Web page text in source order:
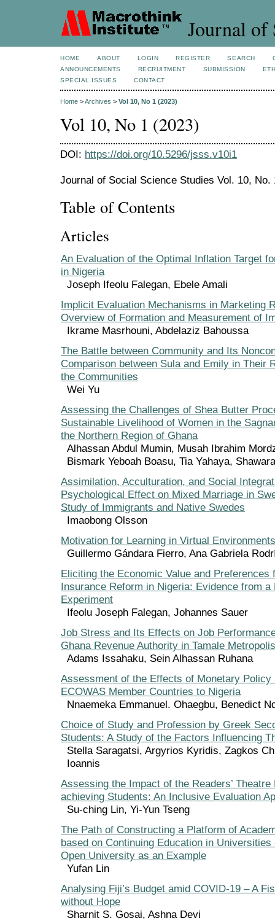
Journal of
HOME ABOUT LOGIN REGISTER SEARCH
ANNOUNCEMENTS
RECRUITMENT SUBMISSION
SPECIAL ISSUES
CONTACT
Home >Archives > Vol 10, No 1 (2023)
Vol 10, No 1 (2023)
DOI: https://doi.org/10.5296/jsss.v10i1
Journal of Social Science Studies Vol. 10, No.
Table of Contents
Articles
An Evaluation of the Optimal Inflation Target
in Nigeria
Joseph Ifeolu Falegan, Ebele Amali
Implicit Evaluation Mechanisms in Marketing
Overview of Formation and Measurement of
Ikrame Masrhouni, Abdelaziz Bahoussa
The Battle between Community and Its
Comparison between Sula and Emily in Their
the Communities
Wei Yu
Assessing the Challenges of Shea Butter
Sustainable Livelihood of Women in the
the Northern Region of Ghana
Alhassan Abdul Mumin, Musah Ibrahim
Bismark Yeboah Boasu, Tia Yahaya,
Assimilation, Acculturation, and Social
Psychological Effect on Mixed Marriage in
Study of Immigrants and Native Swedes
Imaobong Olsson
Motivation for Learning in Virtual Environments
Guillermo Gándara Fierro, Ana Gabriela
Eliciting the Economic Value and Preferences
Insurance Reform in Nigeria: Evidence from
Experiment
Ifeolu Joseph Falegan, Johannes Sauer
Job Stress and Its Effects on Job
Ghana Revenue Authority in Tamale
Adams Issahaku, Sein Alhassan Ruhana
Assessment of the Effects of Monetary Policy
ECOWAS Member Countries to Nigeria
Nnaemeka Emmanuel. Ohaegbu, Benedict
Choice of Study and Profession by Greek
Students: A Study of the Factors Influencing
Stella Saragatsi, Argyrios Kyridis, Zagkos
Ioannis
Assessing the Impact of the Readers’
achieving Students: An Inclusive Evaluation
Su-ching Lin, Yi-Yun Tseng
The Path of Constructing a Platform of
based on Continuing Education in Universities
Open University as an Example
Yufan Lin
Analysing Fiji’s Budget amid COVID-19 – A
without Hope
Sharnit S. Gosai, Ashna Devi